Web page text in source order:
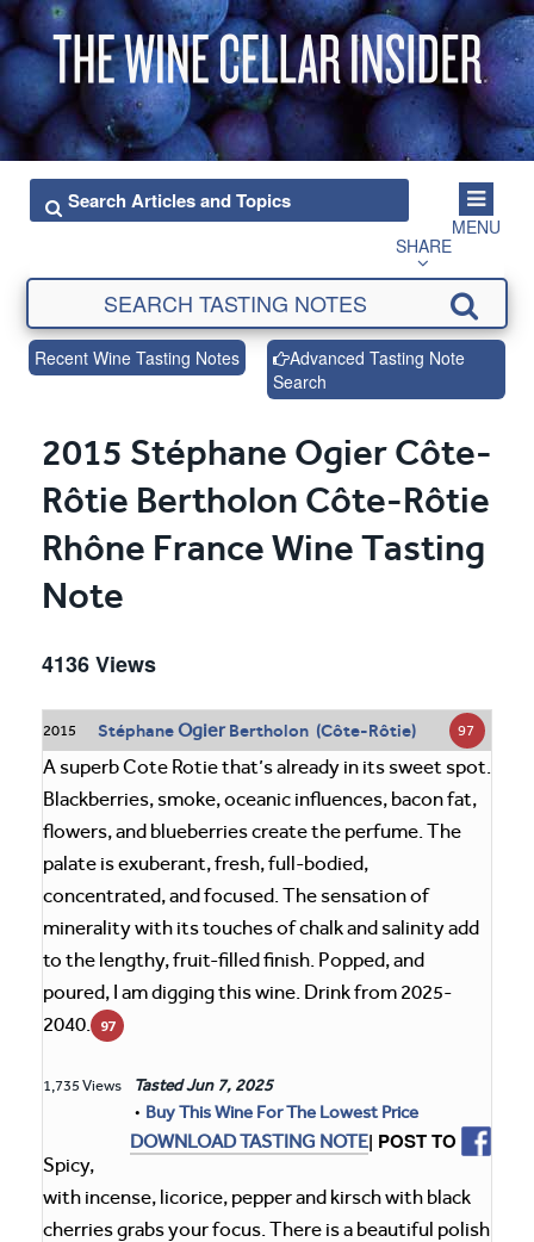
MENU
SHARE
Recent Wine Tasting Notes
Advanced Tasting Note
Search
2015 Stéphane Ogier Côte-
Rôtie Bertholon Côte-Rôtie
Rhône France Wine Tasting
Note
4136 Views
2015 StéphaneOgierBertholon (Côte-Rôtie) 97
A superb Cote Rotie that’s already in its sweet spot.
Blackberries, smoke, oceanic influences, bacon fat,
flowers, and blueberries create the perfume. The
palate is exuberant, fresh, full-bodied,
concentrated, and focused. The sensation of
minerality with its touches of chalk and salinity add
to the lengthy, fruit-filled finish. Popped, and
poured, I am digging this wine. Drink from 2025-
2040. 97
1,735 Views TastedJun 7, 2025
• Buy This Wine For The Lowest Price
DOWNLOAD TASTING NOTE| POST TO
Spicy,
with incense, licorice, pepper and kirsch with black
cherries grabs your focus. There is a beautiful polish